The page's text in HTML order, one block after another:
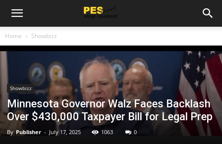
Home Showbizz
Showbizz
Minnesota Governor Walz Faces Backlash
Over $430,000 Taxpayer Bill for Legal Prep
By Publisher - July 17, 2025 1063 0